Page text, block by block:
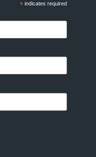
* indicates required